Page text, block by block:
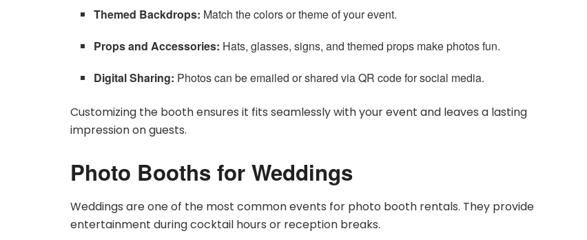
Themed Backdrops: Match the colors or theme of your event.
Props and Accessories: Hats, glasses, signs, and themed props make photos fun.
Digital Sharing: Photos can be emailed or shared via QR code for social media.
Customizing the booth ensures it fits seamlessly with your event and leaves a lasting
impression on guests.
Photo Booths for Weddings
Weddings are one of the most common events for photo booth rentals. They provide
entertainment during cocktail hours or reception breaks.